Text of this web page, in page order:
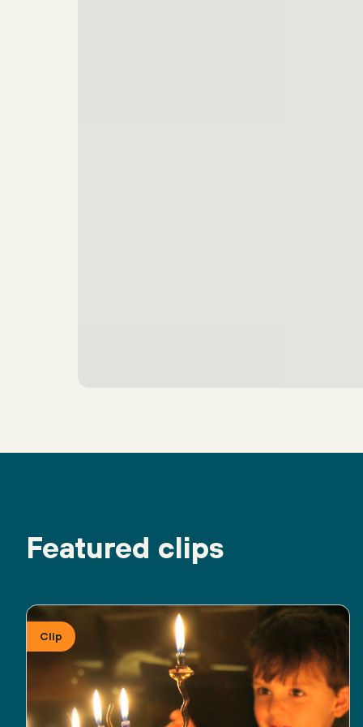
Featured clips
Clip